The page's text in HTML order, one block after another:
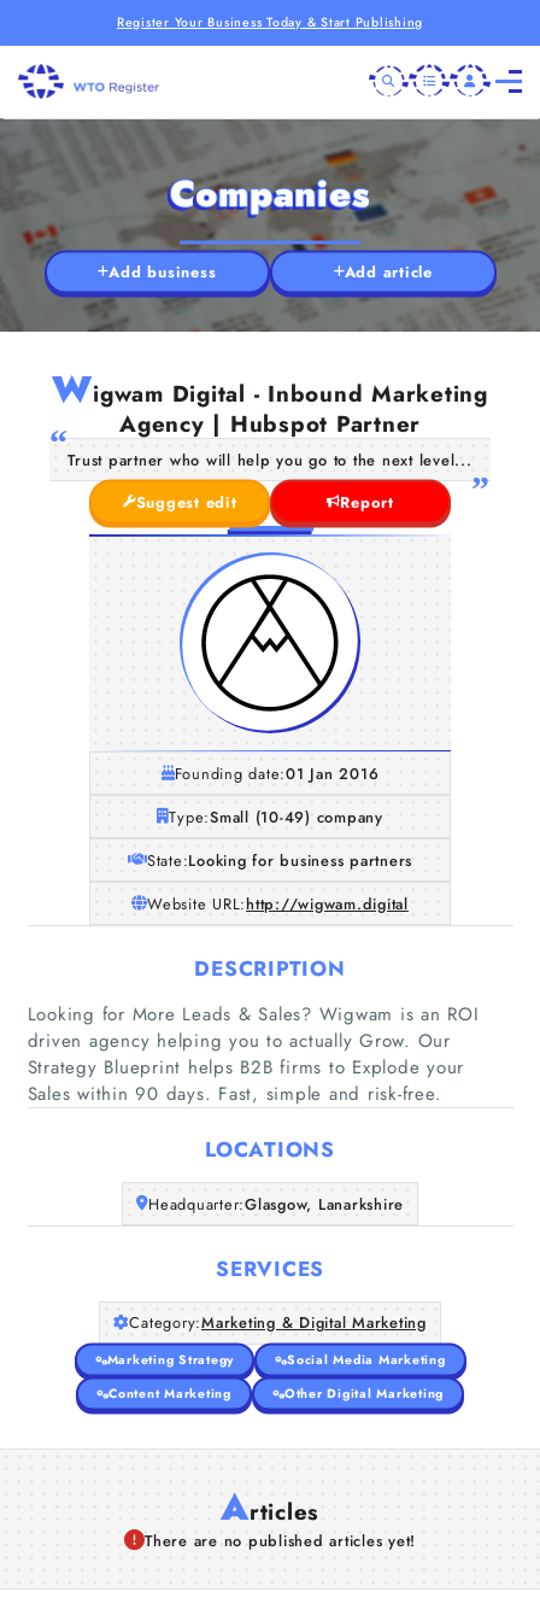
Register Your Business Today & Start Publishing
Home
Companies
Articles
About Us
Companies
Add business Add article
Wigwam Digital - Inbound Marketing
Agency | Hubspot Partner
Trust partner who will help you go to the next level...
Suggest edit
Report
Founding date:01 Jan 2016
Type:Small (10-49) company
State:Looking for business partners
Website URL:http://wigwam.digital
DESCRIPTION
Looking for More Leads & Sales? Wigwam is an ROI
driven agency helping you to actually Grow. Our
Strategy Blueprint helps B2B firms to Explode your
Sales within 90 days. Fast, simple and risk-free.
LOCATIONS
Headquarter:Glasgow, Lanarkshire
SERVICES
Category:Marketing & Digital Marketing
Marketing Strategy
Social Media Marketing
Content Marketing
Other Digital Marketing
Articles
There are no published articles yet!